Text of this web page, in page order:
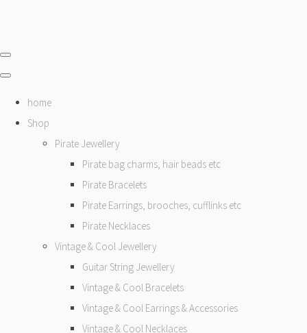
home
Shop
Pirate Jewellery
Pirate bag charms, hair beads etc
Pirate Bracelets
Pirate Earrings, brooches, cufflinks etc
Pirate Necklaces
Vintage & Cool Jewellery
Guitar String Jewellery
Vintage & Cool Bracelets
Vintage & Cool Earrings & Accessories
Vintage & Cool Necklaces